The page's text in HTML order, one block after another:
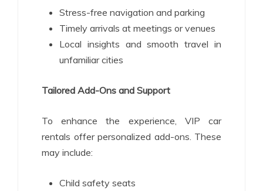
Stress-free navigation and parking
Timely arrivals at meetings or venues
Local insights and smooth travel in
unfamiliar cities
Tailored Add-Ons and Support
To enhance the experience, VIP car
rentals offer personalized add-ons. These
may include:
Child safety seats